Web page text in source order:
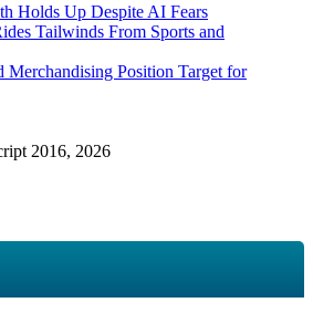
Holds Up Despite AI Fears
Tailwinds From Sports and
Position Target for
2016, 2026